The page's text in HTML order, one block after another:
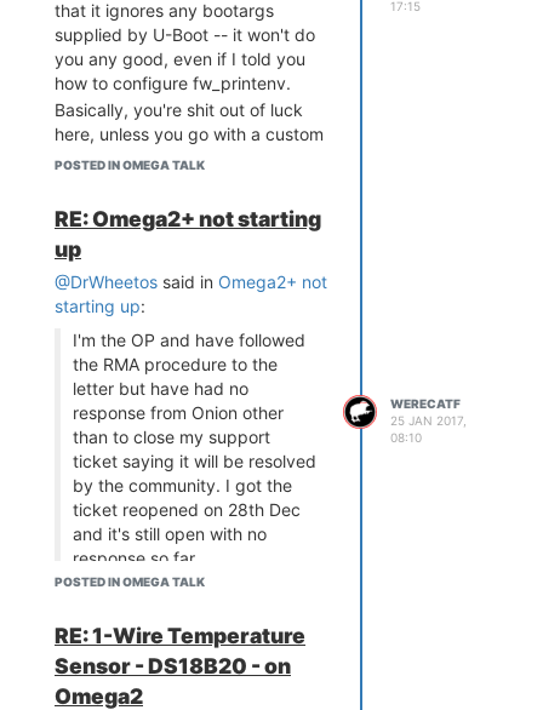
that it ignores any bootargs
supplied by U-Boot -- it won't do
you any good, even if I told you
how to configure fw_printenv.
Basically, you're shit out of luck
here, unless you go with a custom
image.
POSTED IN OMEGA TALK
17:15
RE: Omega2+ not starting
up
@DrWheetos said in Omega2+ not
starting up:
I'm the OP and have followed
the RMA procedure to the
letter but have had no
response from Onion other
than to close my support
ticket saying it will be resolved
by the community. I got the
ticket reopened on 28th Dec
and it's still open with no
response so far.
That's quite terrible, to be honest.
help, but they should have fixed
this from the get-go and not just
closed the ticket.
POSTED IN OMEGA TALK
WERECATF
25 JAN 2017,
08:10
RE: 1-Wire Temperature
Sensor - DS18B20 - on
Omega2